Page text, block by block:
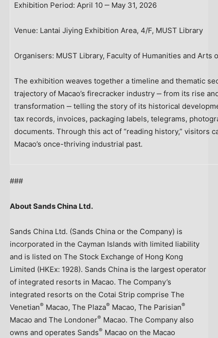
Exhibition Period: April 10 ‒ May 31, 2026
Venue: Lantai Jiying Exhibition Area, 4/F, MUST Library
Organisers: MUST Library, Faculty of Humanities and Arts
The exhibition weaves together a timeline and thematic
trajectory of Macao’s firecracker industry ‒ from its rise
transformation ‒ telling the story of its historical
tax records, invoices, packaging labels, telegrams,
documents. Through this act of “reading history,” visitors
Macao’s once-thriving industrial past.
###
About Sands China Ltd.
Sands China Ltd. (Sands China or the Company) is
incorporated in the Cayman Islands with limited liability
and is listed on The Stock Exchange of Hong Kong
Limited (HKEx: 1928). Sands China is the largest operator
of integrated resorts in Macao. The Company’s
integrated resorts on the Cotai Strip comprise The
Venetian® Macao, The Plaza® Macao, The Parisian®
Macao and The Londoner® Macao. The Company also
owns and operates Sands® Macao on the Macao